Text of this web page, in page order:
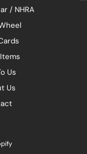
/ NHRA
Us
Us